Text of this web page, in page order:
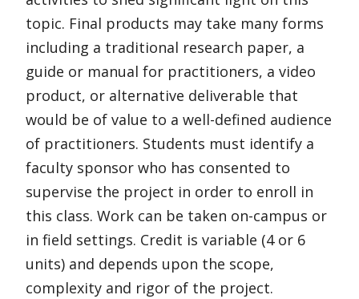
topic. Final products may take many forms
including a traditional research paper, a
guide or manual for practitioners, a video
product, or alternative deliverable that
would be of value to a well-defined audience
of practitioners. Students must identify a
faculty sponsor who has consented to
supervise the project in order to enroll in
this class. Work can be taken on-campus or
in field settings. Credit is variable (4 or 6
units) and depends upon the scope,
complexity and rigor of the project.